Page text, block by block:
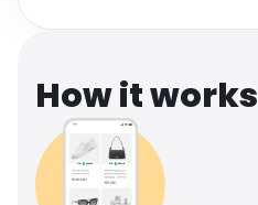
How it works